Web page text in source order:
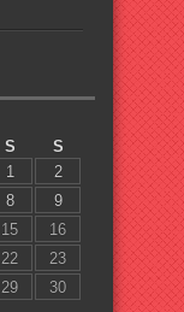
S
S
1
2
8
9
15
16
22
23
29
30